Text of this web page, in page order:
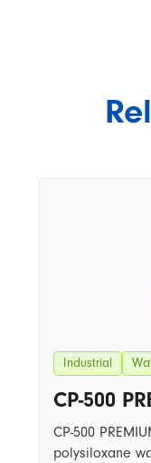
Industrial
CP-500
CP-500
polysiloxane